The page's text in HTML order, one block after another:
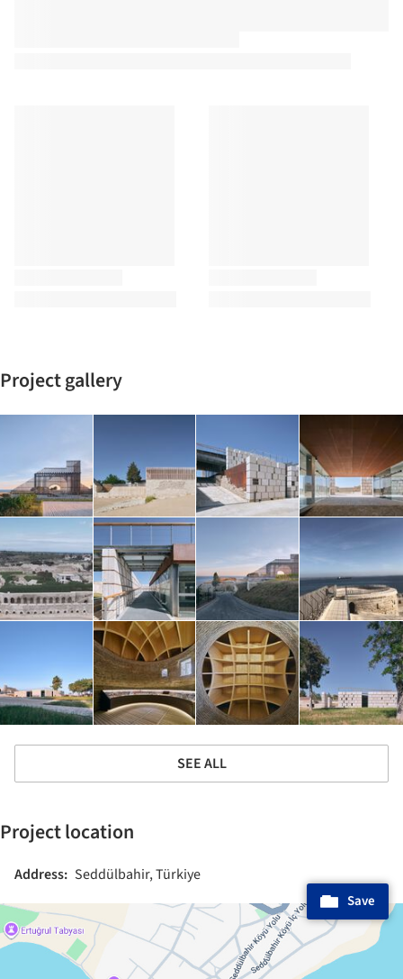
Project gallery
SEE ALL
Project location
Address: Seddülbahir, Türkiye
Save